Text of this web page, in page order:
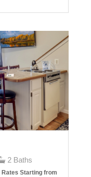
2 Baths
Rates Starting from